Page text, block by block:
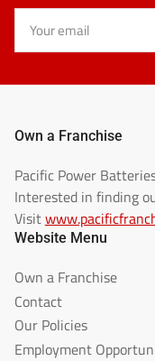
email
Own a Franchise
Pacific Power
Interested in finding
Visit
Website Menu
Own a Franchise
Contact
Our Policies
Employment